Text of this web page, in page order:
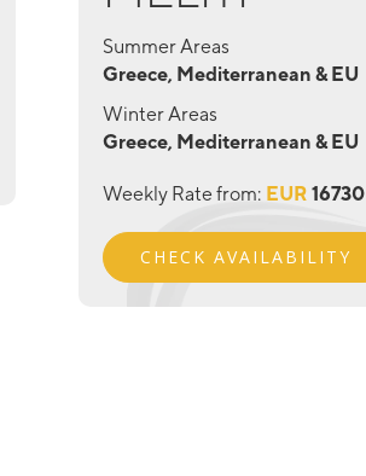
Summer Areas
Greece, Mediterranean & EU
Winter Areas
Greece, Mediterranean & EU
Weekly Rate from: EUR 16730
CHECK AVAILABILITY